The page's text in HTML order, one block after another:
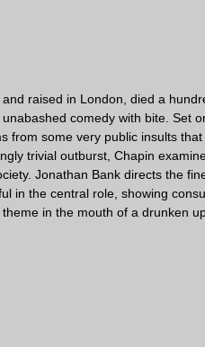
raised in London, died a
comedy with bite. Set
from some very public insults
trivial outburst, Chapin
Jonathan Bank directs the
in the central role, showing
in the mouth of a drunken